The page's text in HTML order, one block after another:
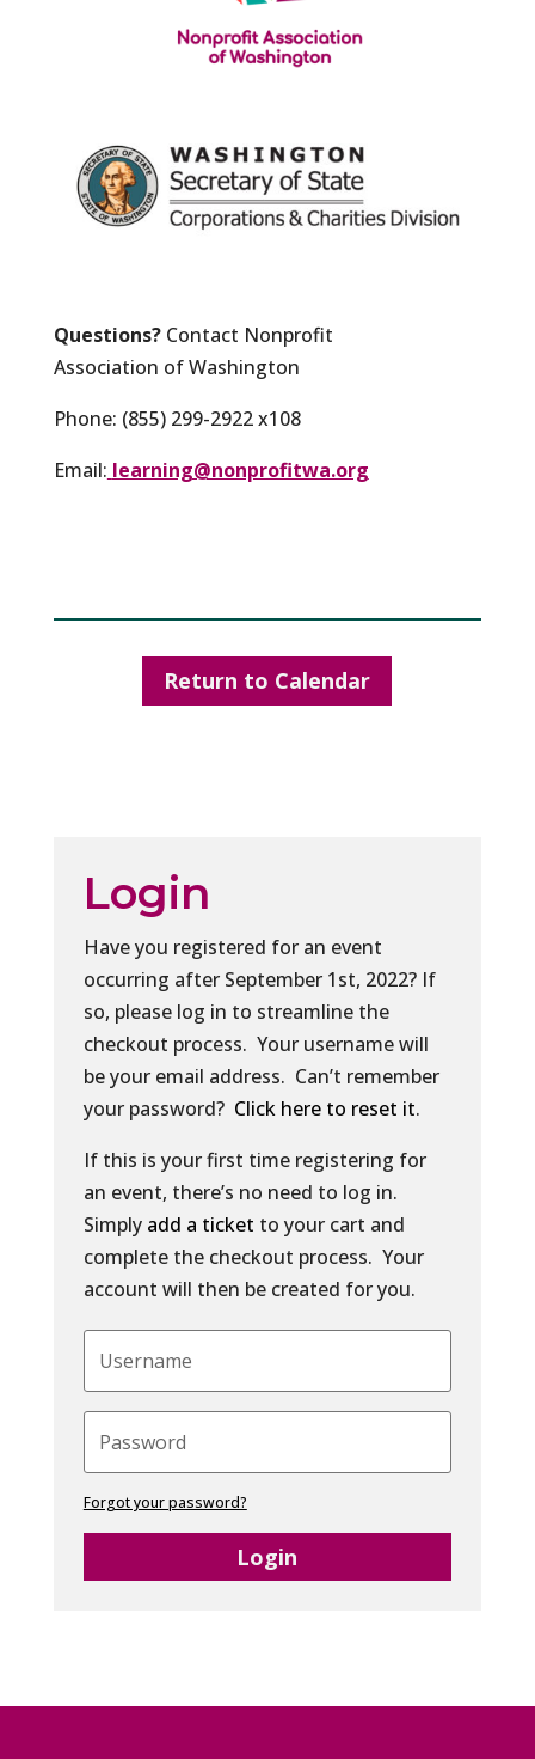
Questions?Contact Nonprofit
Association of Washington
Phone: (855) 299-2922 x108
Email: learning@nonprofitwa.org
Return to Calendar
Login
Have you registered for an event
occurring after September 1st, 2022? If
so, please log in to streamline the
checkout process. Your username will
be your email address. Can’t remember
your password? Click here to reset it.
If this is your first time registering for
an event, there’s no need to log in.
Simply add a ticket to your cart and
complete the checkout process. Your
account will then be created for you.
Forgot your password?
Login